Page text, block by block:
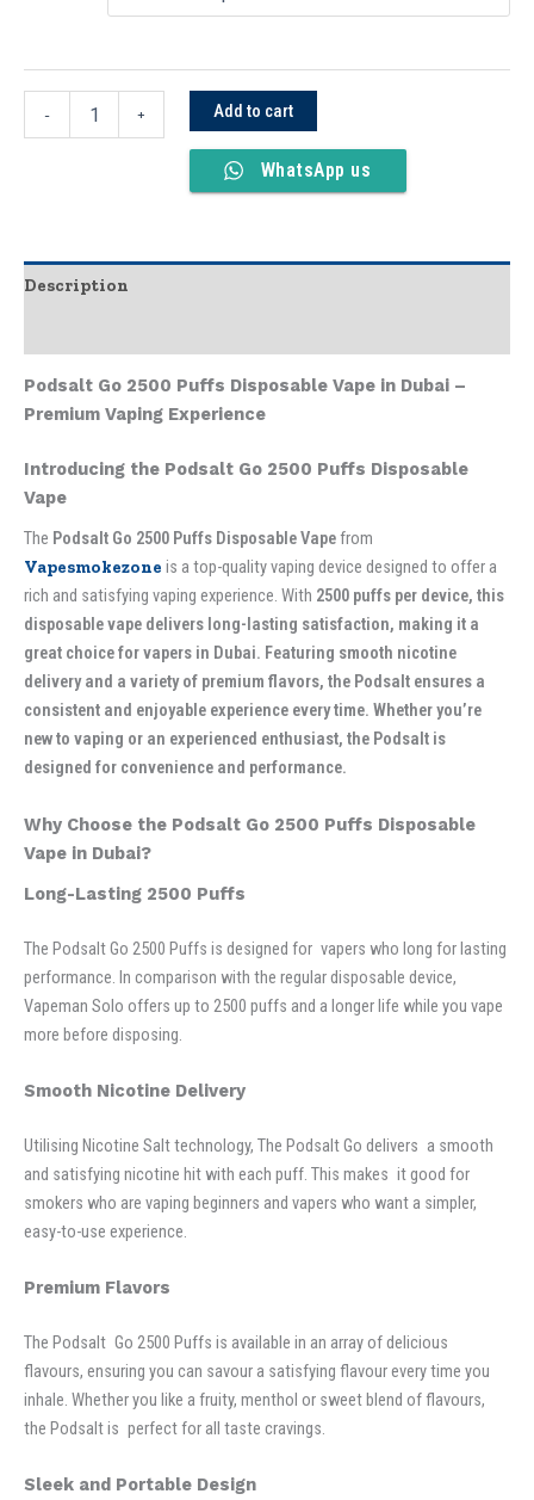
- + Add to cart
WhatsApp us
Description
Podsalt Go 2500 Puffs Disposable Vape in Dubai –
Premium Vaping Experience
Introducing the Podsalt Go 2500 Puffs Disposable
Vape
The Podsalt Go 2500 Puffs Disposable Vapefrom
Vapesmokezone is a top-quality vaping device designed to offer a
rich and satisfying vaping experience. With 2500 puffs per device, this
disposable vape delivers long-lasting satisfaction, making it a
great choice for vapers in Dubai. Featuring smooth nicotine
delivery and a variety of premium flavors, the Podsalt ensures a
consistent and enjoyable experience every time. Whether you’re
new to vaping or an experienced enthusiast, the Podsalt is
designed for convenience and performance.
Why Choose the Podsalt Go 2500 Puffs Disposable
Vape in Dubai?
Long-Lasting 2500 Puffs
The Podsalt Go 2500 Puffs is designed for vapers who long for lasting
performance. In comparison with the regular disposable device,
Vapeman Solo offers up to 2500 puffs and a longer life while you vape
more before disposing.
Smooth Nicotine Delivery
Utilising Nicotine Salt technology, The Podsalt Go delivers a smooth
and satisfying nicotine hit with each puff. This makes it good for
smokers who are vaping beginners and vapers who want a simpler,
easy-to-use experience.
Premium Flavors
The Podsalt Go 2500 Puffs is available in an array of delicious
flavours, ensuring you can savour a satisfying flavour every time you
inhale. Whether you like a fruity, menthol or sweet blend of flavours,
the Podsalt is perfect for all taste cravings.
Sleek and Portable Design